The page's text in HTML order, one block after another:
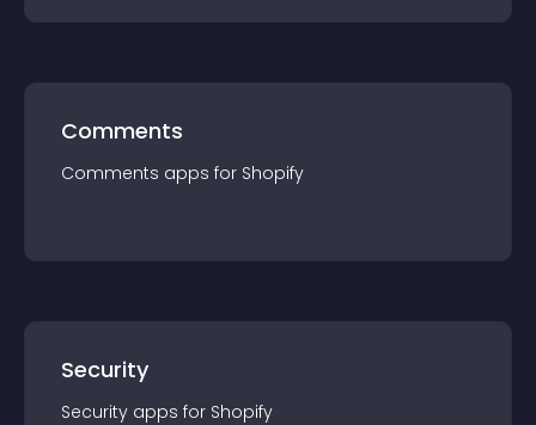
Comments
Comments apps for Shopify
Security
Security apps for Shopify